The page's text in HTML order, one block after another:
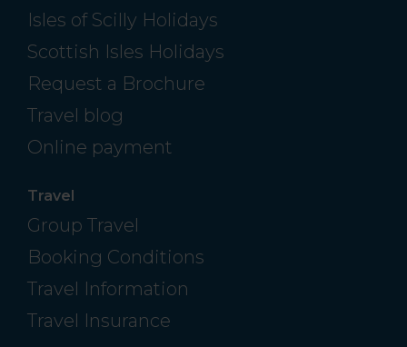
Isles of Scilly Holidays
Scottish Isles Holidays
Request a Brochure
Travel blog
Online payment
Travel
Group Travel
Booking Conditions
Travel Information
Travel Insurance